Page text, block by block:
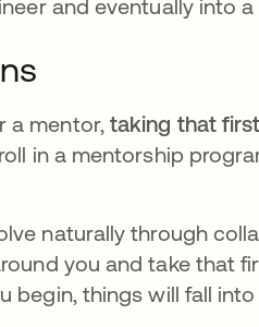
and eventually into a
a mentor, taking that
in a mentorship
naturally through
you and take that
begin, things will fall into